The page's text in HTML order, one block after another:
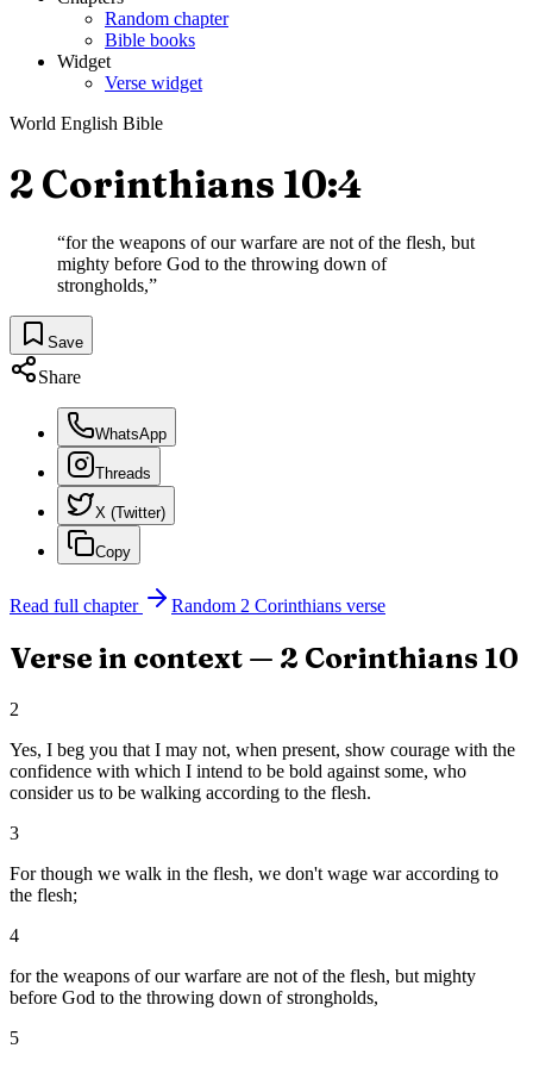
Random chapter
Bible books
Widget
Verse widget
World English Bible
2 Corinthians 10:4
“for the weapons of our warfare are not of the flesh, but
mighty before God to the throwing down of
strongholds,”
Save
Share
WhatsApp
Threads
X (Twitter)
Copy
Read full chapter Random 2 Corinthians verse
Verse in context — 2 Corinthians 10
2
Yes, I beg you that I may not, when present, show courage with the
confidence with which I intend to be bold against some, who
consider us to be walking according to the flesh.
3
For though we walk in the flesh, we don't wage war according to
the flesh;
4
for the weapons of our warfare are not of the flesh, but mighty
before God to the throwing down of strongholds,
5